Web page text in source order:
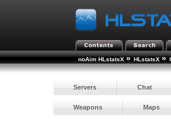
noAim HLstatsX » HLstatsX »
Servers Chat
Weapons Maps